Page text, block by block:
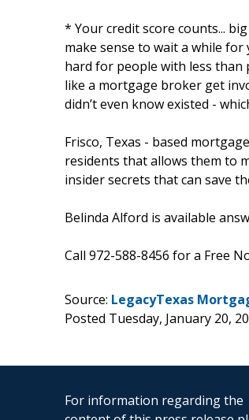
* Your credit score counts...
make sense to wait a while
hard for people with less than
like a mortgage broker get
didn’t even know existed -
Frisco, Texas - based
residents that allows them to
insider secrets that can save
Belinda Alford is available
Call 972-588-8456 for a Free
Source: LegacyTexas
Posted Tuesday, January 20,
For information regarding the